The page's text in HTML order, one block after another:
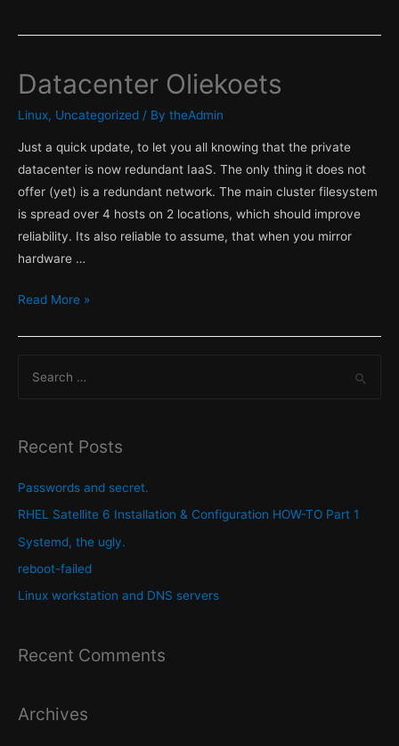
Datacenter Oliekoets
Linux, Uncategorized / By theAdmin
Just a quick update, to let you all knowing that the private
datacenter is now redundant IaaS. The only thing it does not
offer (yet) is a redundant network. The main cluster filesystem
is spread over 4 hosts on 2 locations, which should improve
reliability. Its also reliable to assume, that when you mirror
hardware …
Datacenter
Read More »
r
h
f
o
Recent Posts
Passwords and secret.
RHEL Satellite 6 Installation & Configuration HOW-TO Part 1
Systemd, the ugly.
reboot-failed
Linux workstation and DNS servers
Recent Comments
Archives